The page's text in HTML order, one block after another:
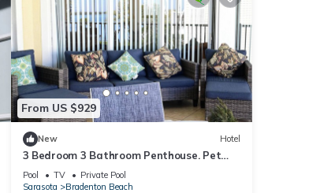
From US $929
New Hotel
3 Bedroom 3 Bathroom Penthouse. Pet
Friendly
Pool TV
Private Pool
Sarasota
Bradenton Beach